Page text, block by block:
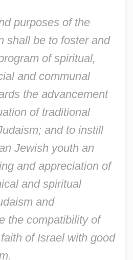
purposes of the
shall be to foster and
of spiritual,
and communal
the advancement
of traditional
and to instill
Jewish youth an
and appreciation of
and spiritual
and
the compatibility of
of Israel with good